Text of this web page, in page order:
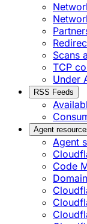
Scans
TCP
Under
RSS Feeds
Agent
Agent
Code